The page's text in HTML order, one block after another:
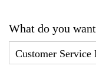
What do you